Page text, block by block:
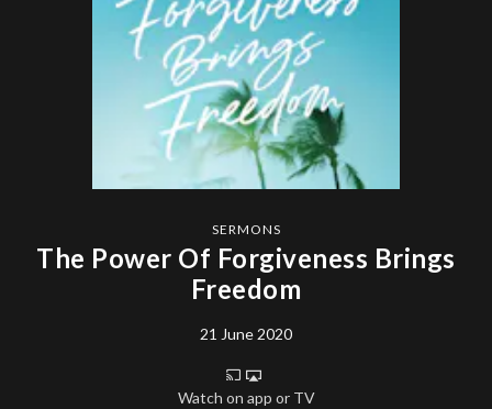
SERMONS
The Power Of Forgiveness Brings
Freedom
21 June 2020
Watch on app or TV